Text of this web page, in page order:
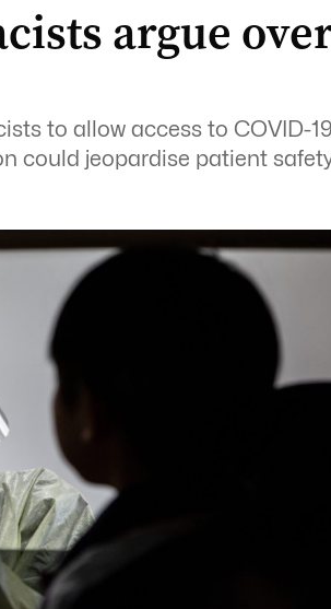
argue
to allow access to COVID-19
could jeopardise patient